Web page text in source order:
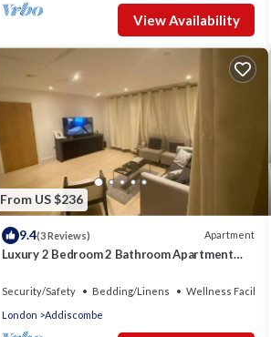
View Availability
From US $236
9.4(3 Reviews) Apartment
Luxury 2 Bedroom 2 Bathroom Apartment
Security/Safety Bedding/Linens
Wellness Facilities
London
Addiscombe